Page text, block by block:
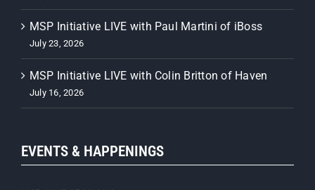
MSP Initiative LIVE with Paul Martini of iBoss
July 23, 2026
MSP Initiative LIVE with Colin Britton of Haven
July 16, 2026
EVENTS & HAPPENINGS